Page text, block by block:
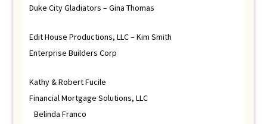
Duke City Gladiators – Gina Thomas
Edit House Productions, LLC – Kim Smith
Enterprise Builders Corp
Kathy & Robert Fucile
Financial Mortgage Solutions, LLC
Belinda Franco